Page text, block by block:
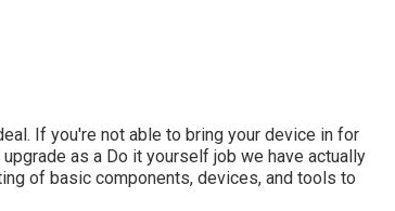
If you're not able to bring your device in for
as a Do it yourself job we have actually
of basic components, devices, and tools to